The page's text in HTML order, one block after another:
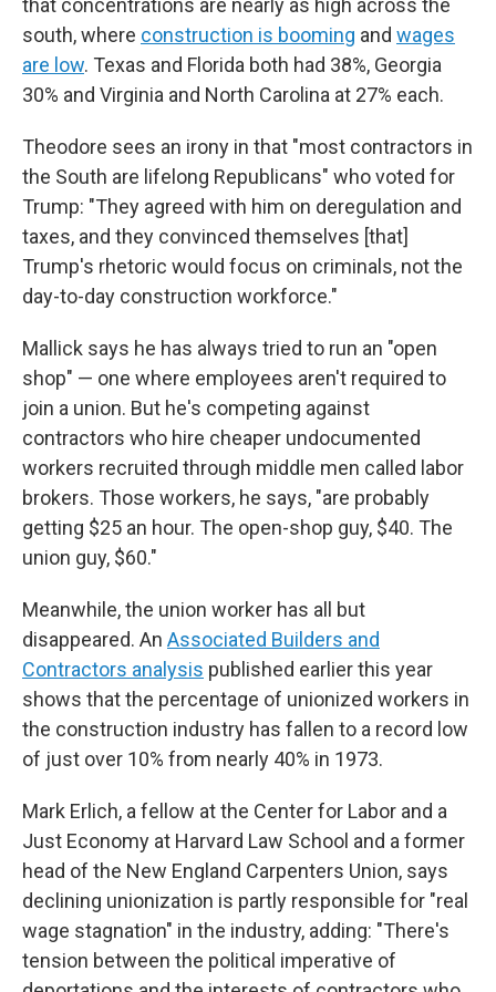
that concentrations are nearly as high across the
south, where construction is booming and wages
are low. Texas and Florida both had 38%, Georgia
30% and Virginia and North Carolina at 27% each.
Theodore sees an irony in that "most contractors in
the South are lifelong Republicans" who voted for
Trump: "They agreed with him on deregulation and
taxes, and they convinced themselves [that]
Trump's rhetoric would focus on criminals, not the
day-to-day construction workforce."
Mallick says he has always tried to run an "open
shop" — one where employees aren't required to
join a union. But he's competing against
contractors who hire cheaper undocumented
workers recruited through middle men called labor
brokers. Those workers, he says, "are probably
getting $25 an hour. The open-shop guy, $40. The
union guy, $60."
Meanwhile, the union worker has all but
disappeared. An Associated Builders and
Contractors analysis published earlier this year
shows that the percentage of unionized workers in
the construction industry has fallen to a record low
of just over 10% from nearly 40% in 1973.
Mark Erlich, a fellow at the Center for Labor and a
Just Economy at Harvard Law School and a former
head of the New England Carpenters Union, says
declining unionization is partly responsible for "real
wage stagnation" in the industry, adding: "There's
tension between the political imperative of